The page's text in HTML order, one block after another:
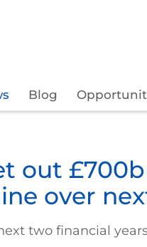
Blog
out
over
two financial